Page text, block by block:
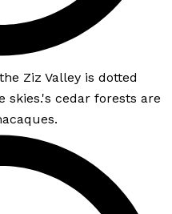
Ziz Valley is dotted
cedar forests are